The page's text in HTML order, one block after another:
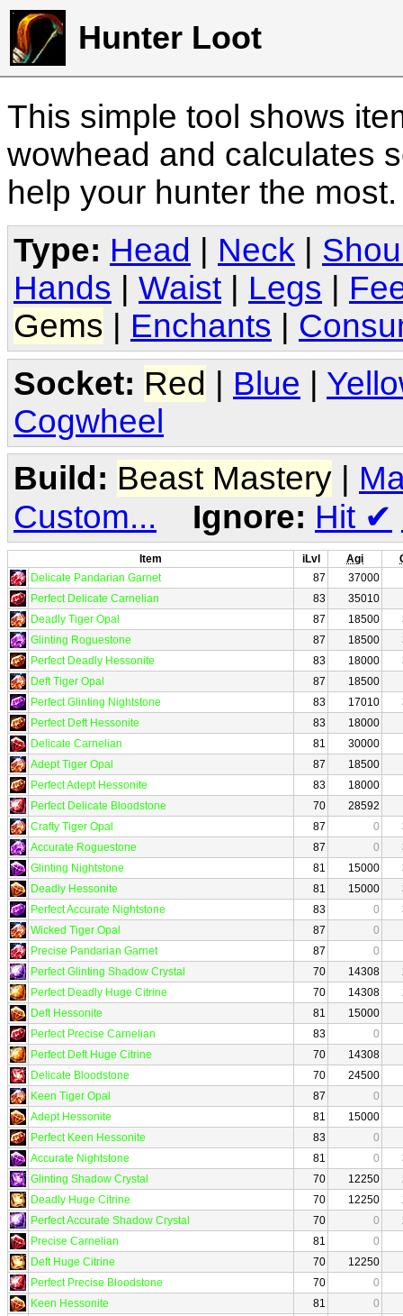
Hunter Loot
This simple tool shows
wowhead and calculates
help your hunter the
Type: Head Neck
Hands
Waist Legs
Gems
Enchants
Socket: Red | Blue |
Cogwheel
Build: Beast Mastery
Custom...
Ignore: Hit ✔
Item iLvl Agi
Delicate Pandarian Garnet
87
37000
Perfect Delicate Carnelian
83
35010
Deadly Tiger Opal
87 18500
Glinting Roguestone
87 18500
Perfect Deadly Hessonite
83 18000
Deft Tiger Opal
87
18500
Perfect Glinting Nightstone
83 17010
Perfect Deft Hessonite
83
18000
Delicate Carnelian
81
30000
Adept Tiger Opal
87
18500
Perfect Adept Hessonite
83
18000
Perfect Delicate Bloodstone
70
28592
Crafty Tiger Opal
87 0
Accurate Roguestone
87 0
Glinting Nightstone
81 15000
Deadly Hessonite
81 15000
Perfect Accurate Nightstone
83 0
Wicked Tiger Opal
87
0
Precise Pandarian Garnet
87
0
Perfect Glinting Shadow Crystal
70 14308
Perfect Deadly Huge Citrine
70 14308
Deft Hessonite
81
15000
Perfect Precise Carnelian
83
0
Perfect Deft Huge Citrine
70
14308
Delicate Bloodstone
70
24500
Keen Tiger Opal
87
0
Adept Hessonite
81
15000
Perfect Keen Hessonite
83
0
Accurate Nightstone
81 0
Glinting Shadow Crystal
70 12250
Deadly Huge Citrine
70 12250
Perfect Accurate Shadow Crystal
70 0
Precise Carnelian
81
0
Deft Huge Citrine
70
12250
Perfect Precise Bloodstone
70
0
Keen Hessonite
81
0